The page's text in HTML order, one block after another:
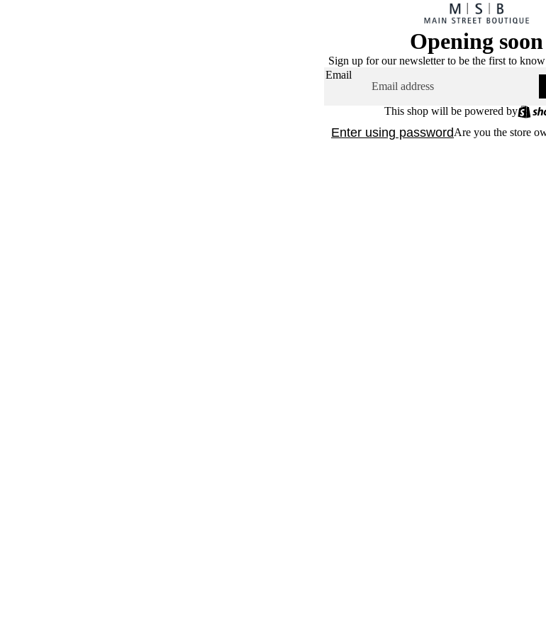
Opening soon
Sign up for our newsletter to be the first to
Email
This shop will be powered by
Enter using passwordAre you the store